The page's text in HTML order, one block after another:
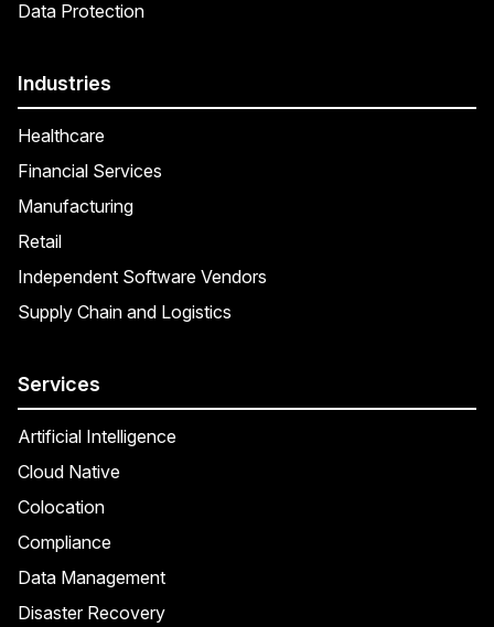
Data Protection
Industries
Healthcare
Financial Services
Manufacturing
Retail
Independent Software Vendors
Supply Chain and Logistics
Services
Artificial Intelligence
Cloud Native
Colocation
Compliance
Data Management
Disaster Recovery